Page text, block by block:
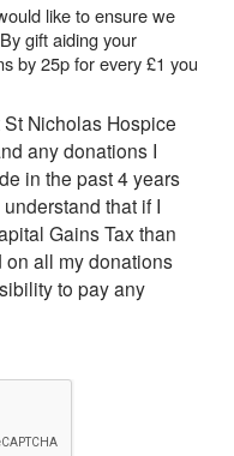
like to ensure we
gift aiding your
by 25p for every £1 you
Nicholas Hospice
any donations I
in the past 4 years
that if I
Gains Tax than
on all my donations
to pay any